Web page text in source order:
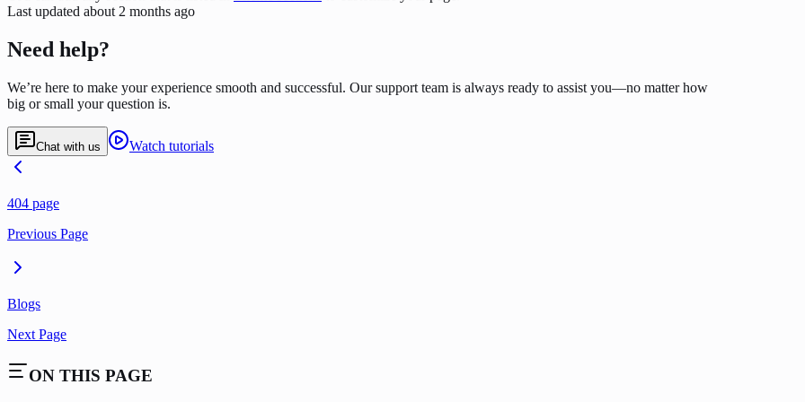
Last updated about 2 months ago
Need help?
We’re here to make your experience smooth and successful. Our support team is always ready to assist you—no matter how
big or small your question is.
Chat with us Watch tutorials
404 page
Previous Page
Blogs
Next Page
ON THIS PAGE